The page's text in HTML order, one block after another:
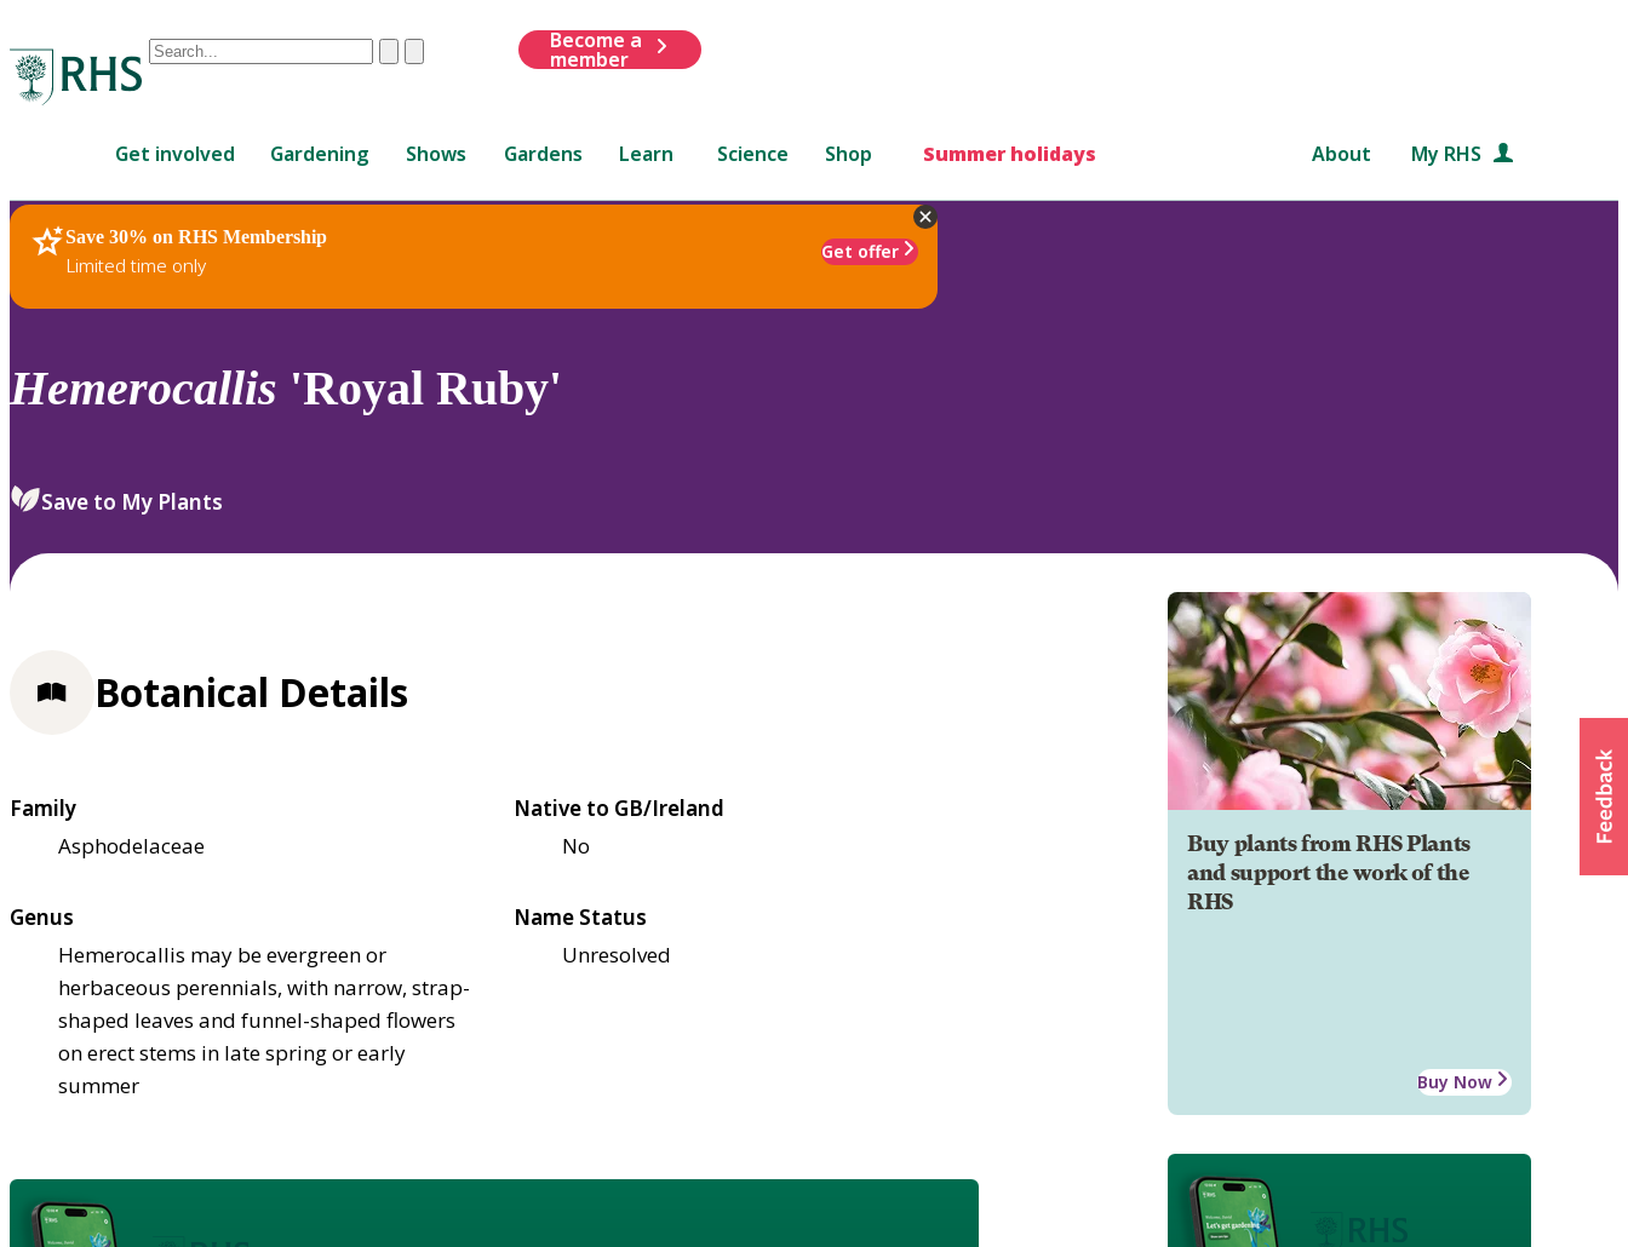
Conduct
are
up
and
down
review
select.
ClearSubmit
Become a
member
Get involved Gardening Shows Gardens Learn Science Shop Summer holidays About My RHS
Save 30% on RHS Membership
Limited time only
Get offer
RHS Home Plants
Hemerocallis 'Royal Ruby'
Save to My Plants
Buy plants from RHS Plants
and support the work of the
RHS
Buy Now
Botanical Details
Family
Asphodelaceae
Native to GB/Ireland
No
Genus
Hemerocallis may be evergreen or
herbaceous perennials, with narrow, strap-
shaped leaves and funnel-shaped flowers
on erect stems in late spring or early
summer
Name Status
Unresolved